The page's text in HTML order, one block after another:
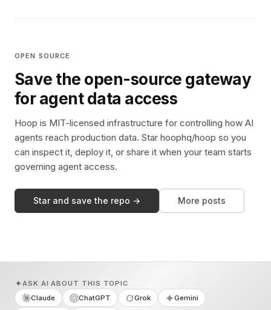
OPEN SOURCE
Save the open-source gateway
for agent data access
Hoop is MIT-licensed infrastructure for controlling how AI
agents reach production data. Star hoophq/hoop so you
can inspect it, deploy it, or share it when your team starts
governing agent access.
Star and save the repo → More posts
ASK AI ABOUT THIS TOPIC
Claude
ChatGPT Grok Gemini